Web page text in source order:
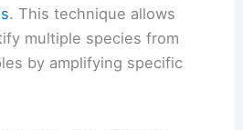
. This technique allows
multiple species from
by amplifying specific